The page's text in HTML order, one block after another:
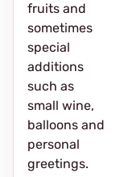
fruits and
sometimes
special
additions
such as
small wine,
balloons and
personal
greetings.